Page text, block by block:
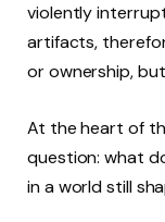
violently
artifacts,
or ownership,
At the heart of
question: what
in a world still